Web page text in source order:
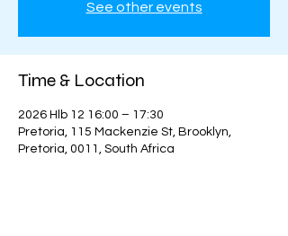
See other events
Time & Location
2026 Hlb 12 16:00 – 17:30
Pretoria, 115 Mackenzie St, Brooklyn,
Pretoria, 0011, South Africa